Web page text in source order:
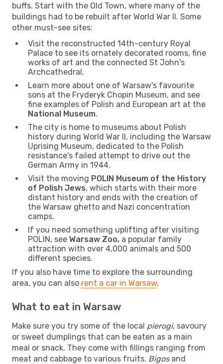
buffs. Start with the Old Town, where many of the
buildings had to be rebuilt after World War II. Some
other must-see sites:
Visit the reconstructed 14th-century Royal
Palace to see its ornately decorated rooms, fine
works of art and the connected St John's
Archcathedral.
Learn more about one of Warsaw's favourite
sons at the Fryderyk Chopin Museum, and see
fine examples of Polish and European art at the
National Museum.
The city is home to museums about Polish
history during World War II, including the Warsaw
Uprising Museum, dedicated to the Polish
resistance's failed attempt to drive out the
German Army in 1944.
Visit the moving POLIN Museum of the History
of Polish Jews, which starts with their more
distant history and ends with the creation of
the Warsaw ghetto and Nazi concentration
camps.
If you need something uplifting after visiting
POLIN, see Warsaw Zoo, a popular family
attraction with over 4,000 animals and 500
different species.
If you also have time to explore the surrounding
area, you can also rent a car in Warsaw.
What to eat in Warsaw
Make sure you try some of the local pierogi, savoury
or sweet dumplings that can be eaten as a main
meal or snack. They come with fillings ranging from
meat and cabbage to various fruits. Bigos and